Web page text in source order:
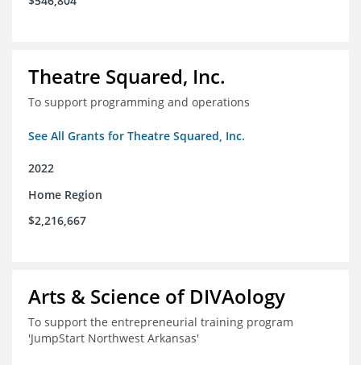
Theatre Squared, Inc.
To support programming and operations
See All Grants for Theatre Squared, Inc.
2022
Home Region
$2,216,667
Arts & Science of DIVAology
To support the entrepreneurial training program
'JumpStart Northwest Arkansas'